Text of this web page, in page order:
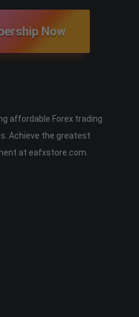
Now
affordable Forex trading
Achieve the greatest
at eafxstore.com.